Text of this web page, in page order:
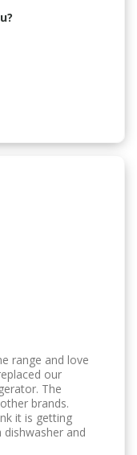
range and love
our
The
brands.
it is getting
and